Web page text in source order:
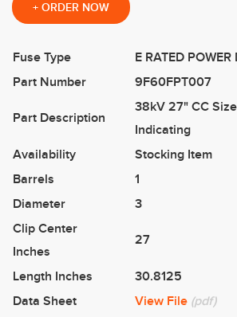
+ ORDER NOW
Fuse Type
E RATED
Part Number
9F60FPT007
Part Description
38kV 27" CC
Indicating
Availability
Stocking Item
Barrels
1
Diameter
3
Clip Center
Inches
27
Length Inches
30.8125
Data Sheet
View File (pdf)